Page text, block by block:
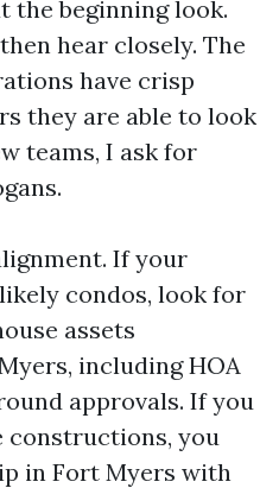
the beginning look.
hear closely. The
have crisp
they are able to look
teams, I ask for
If your
condos, look for
assets
including HOA
approvals. If you
constructions, you
in Fort Myers with